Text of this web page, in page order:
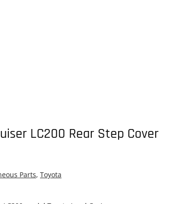
LC200 Rear Step Cover
Parts, Toyota